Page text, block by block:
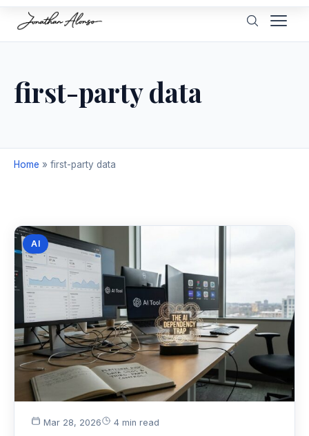
first-party data
Home » first-party data
AI
Mar 28, 2026 4 min read